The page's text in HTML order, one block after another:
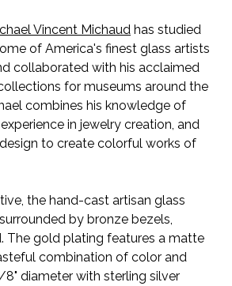
Vincent Michaud has studied
of America's finest glass artists
collaborated with his acclaimed
for museums around the
combines his knowledge of
in jewelry creation, and
to create colorful works of
the hand-cast artisan glass
by bronze bezels,
The gold plating features a matte
combination of color and
8" diameter with sterling silver